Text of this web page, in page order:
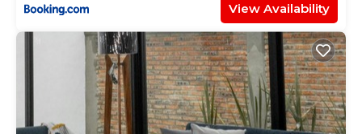
View Availability